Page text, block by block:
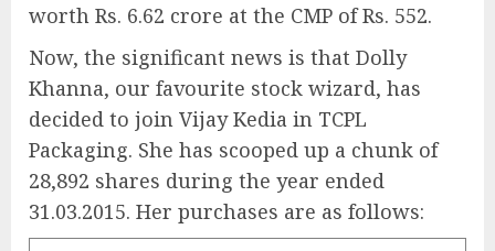
worth Rs. 6.62 crore at the CMP of Rs. 552.
Now, the significant news is that Dolly
Khanna, our favourite stock wizard, has
decided to join Vijay Kedia in TCPL
Packaging. She has scooped up a chunk of
28,892 shares during the year ended
31.03.2015. Her purchases are as follows: